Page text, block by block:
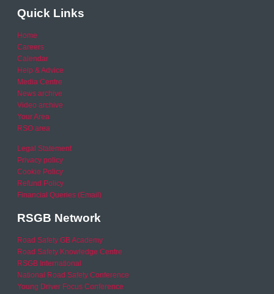
Quick Links
Home
Careers
Calendar
Help & Advice
Media Centre
News archive
Video archive
Your Area
RSO area
Legal Statement
Privacy policy
Cookie Policy
Refund Policy
Financial Queries (Email)
RSGB Network
Road Safety GB Academy
Road Safety Knowledge Centre
RSGB International
National Road Safety Conference
Young Driver Focus Conference